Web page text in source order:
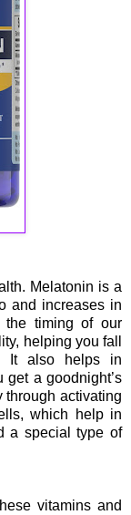
Melatonin is a
and increases in
the timing of our
helping you fall
It also helps in
get a goodnight’s
activating
which help in
a special type of
vitamins and